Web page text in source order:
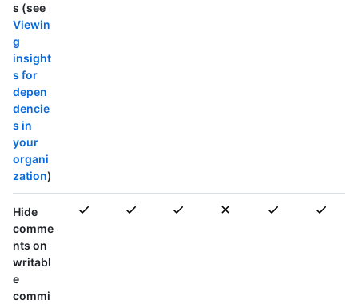
s (see
Viewin
g
insight
s for
depen
dencie
s in
your
organi
zation)
Hide
comme
nts on
writabl
e
commi